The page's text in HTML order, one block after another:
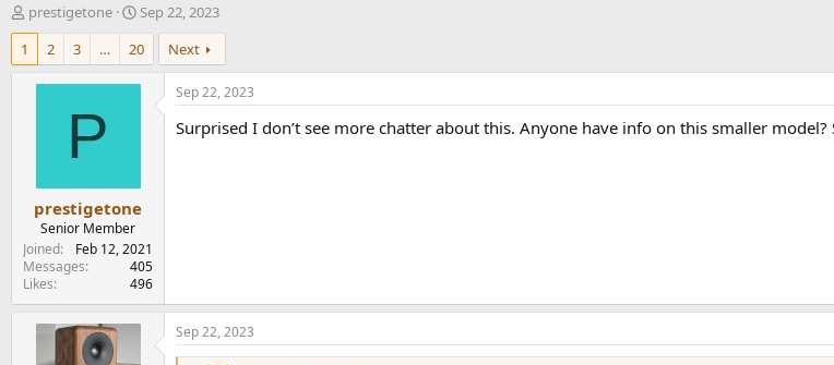
T
h
e
r
prestigetone
S
t
a
r
t
Sep 22, 2023
1
2 3 … 20 Next
P
prestigetone
Senior Member
Joined
Feb 12, 2021
Messages
405
Likes
496
Sep 22, 2023
Surprised I don’t see more chatter about this. Anyone have info on this smaller model?
Sep 22, 2023